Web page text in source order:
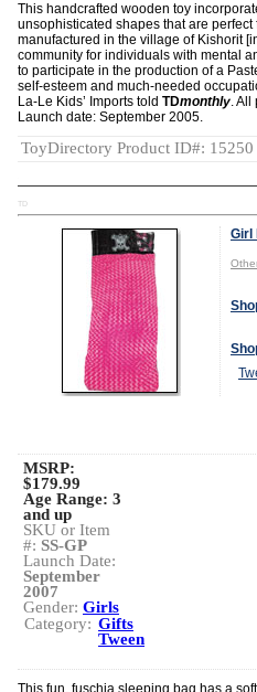
This handcrafted wooden toy
unsophisticated shapes that are
manufactured in the village of Kishorit
community for individuals with mental
to participate in the production of a
self-esteem and much-needed
La-Le Kids’ Imports told TDmonthly. All
Launch date: September 2005.
ToyDirectory Product ID#: 15250
TD
Girl
MSRP:
$179.99
Age Range: 3
and up
SKU or Item
#: SS-GP
Launch Date:
September
2007
Gender: Girls
Category: Gifts
Tween
This fun, fuschia sleeping bag has a